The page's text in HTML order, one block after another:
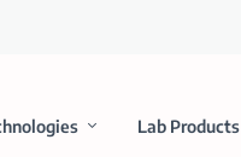
Lab Products